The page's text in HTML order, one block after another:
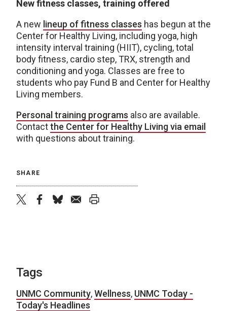
New fitness classes, training offered
A new lineup of fitness classes has begun at the
Center for Healthy Living, including yoga, high
intensity interval training (HIIT), cycling, total
body fitness, cardio step, TRX, strength and
conditioning and yoga. Classes are free to
students who pay Fund B and Center for Healthy
Living members.
Personal training programs also are available.
Contactthe Center for Healthy Living via email
with questions about training.
SHARE
Tags
UNMC Community,Wellness, UNMC Today -
Today's Headlines